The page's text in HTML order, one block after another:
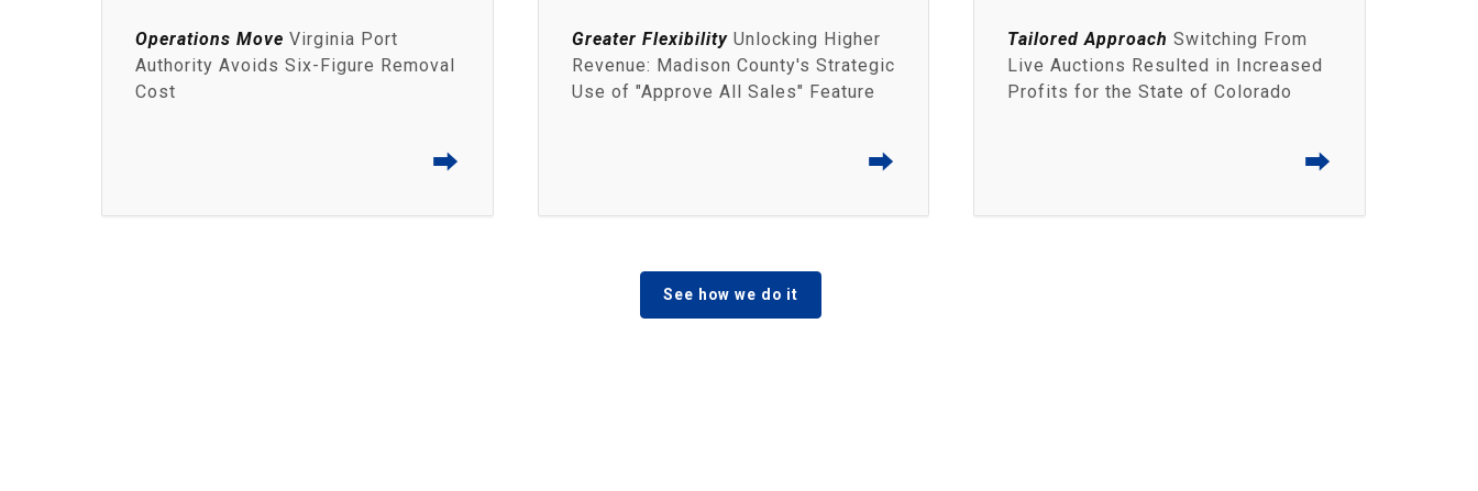
Operations Move Virginia Port
Authority Avoids Six-Figure Removal
Cost
⮕
Greater FlexibilityUnlocking Higher
Revenue: Madison County's Strategic
Use of "Approve All Sales" Feature
⮕
Tailored Approach Switching From
Live Auctions Resulted in Increased
Profits for the State of Colorado
⮕
See how we do it